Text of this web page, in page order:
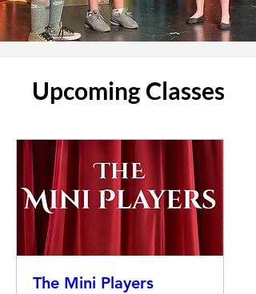
​Upcoming Classes
The Mini Players